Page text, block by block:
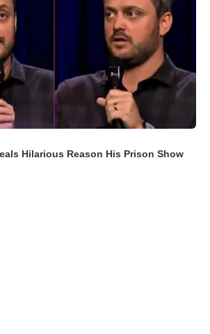
Hilarious Reason His Prison Show